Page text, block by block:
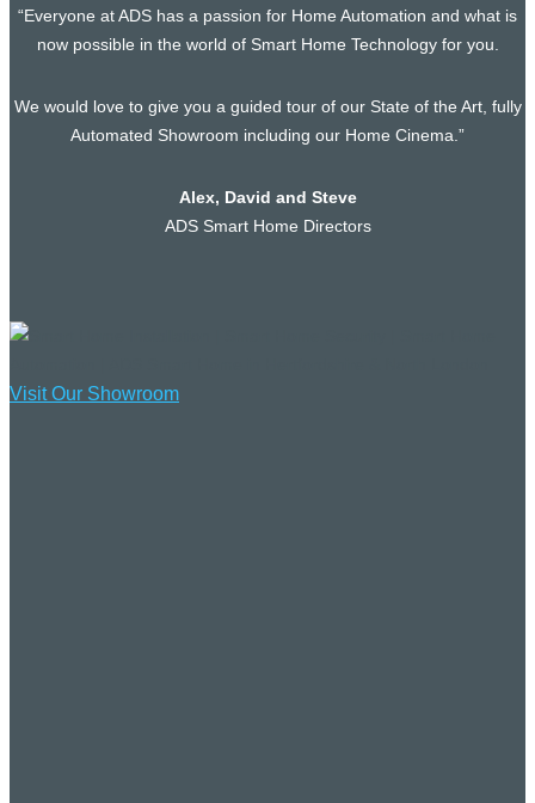
“Everyone at ADS has a passion for Home Automation and what is
now possible in the world of Smart Home Technology for you.
We would love to give you a guided tour of our State of the Art, fully
Automated Showroom including our Home Cinema.”
Alex, David and Steve
ADS Smart Home Directors
Visit Our Showroom